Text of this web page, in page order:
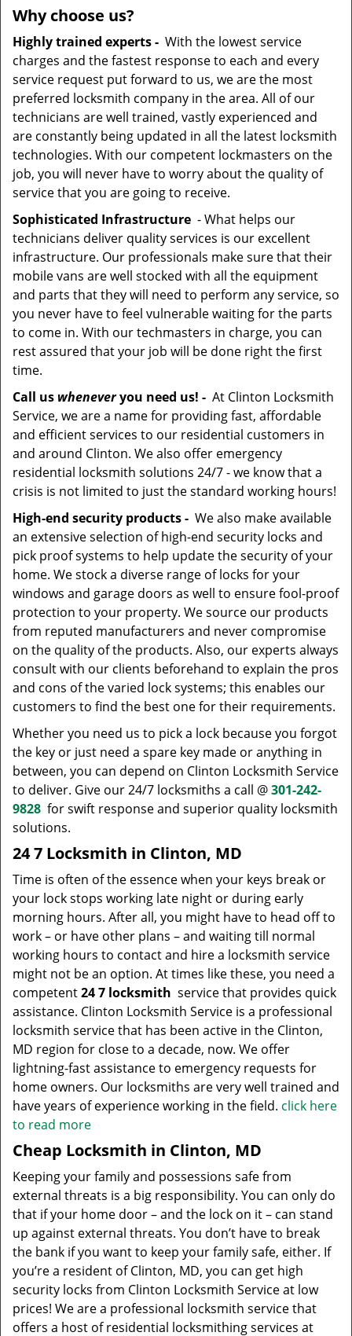
Why choose us?
Highly trained experts - With the lowest service
charges and the fastest response to each and every
service request put forward to us, we are the most
preferred locksmith company in the area. All of our
technicians are well trained, vastly experienced and
are constantly being updated in all the latest locksmith
technologies. With our competent lockmasters on the
job, you will never have to worry about the quality of
service that you are going to receive.
Sophisticated Infrastructure - What helps our
technicians deliver quality services is our excellent
infrastructure. Our professionals make sure that their
mobile vans are well stocked with all the equipment
and parts that they will need to perform any service, so
you never have to feel vulnerable waiting for the parts
to come in. With our techmasters in charge, you can
rest assured that your job will be done right the first
time.
Call us wheneveryou need us! - At Clinton Locksmith
Service, we are a name for providing fast, affordable
and efficient services to our residential customers in
and around Clinton. We also offer emergency
residential locksmith solutions 24/7 - we know that a
crisis is not limited to just the standard working hours!
High-end security products - We also make available
an extensive selection of high-end security locks and
pick proof systems to help update the security of your
home. We stock a diverse range of locks for your
windows and garage doors as well to ensure fool-proof
protection to your property. We source our products
from reputed manufacturers and never compromise
on the quality of the products. Also, our experts always
consult with our clients beforehand to explain the pros
and cons of the varied lock systems; this enables our
customers to find the best one for their requirements.
Whether you need us to pick a lock because you forgot
the key or just need a spare key made or anything in
between, you can depend on Clinton Locksmith Service
to deliver. Give our 24/7 locksmiths a call @301-242-
9828 for swift response and superior quality locksmith
solutions.
24 7 Locksmith in Clinton, MD
Time is often of the essence when your keys break or
your lock stops working late night or during early
morning hours. After all, you might have to head off to
work – or have other plans – and waiting till normal
working hours to contact and hire a locksmith service
might not be an option. At times like these, you need a
competent24 7 locksmith service that provides quick
assistance. Clinton Locksmith Service is a professional
locksmith service that has been active in the Clinton,
MD region for close to a decade, now. We offer
lightning-fast assistance to emergency requests for
home owners. Our locksmiths are very well trained and
have years of experience working in the field. click here
to read more
Cheap Locksmith in Clinton, MD
Keeping your family and possessions safe from
external threats is a big responsibility. You can only do
that if your home door – and the lock on it – can stand
up against external threats. You don’t have to break
the bank if you want to keep your family safe, either. If
you’re a resident of Clinton, MD, you can get high
security locks from Clinton Locksmith Service at low
prices! We are a professional locksmith service that
offers a host of residential locksmithing services at